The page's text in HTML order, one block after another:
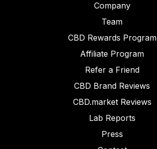
Company
Team
CBD Rewards Program
Affiliate Program
Refer a Friend
CBD Brand Reviews
CBD.market Reviews
Lab Reports
Press